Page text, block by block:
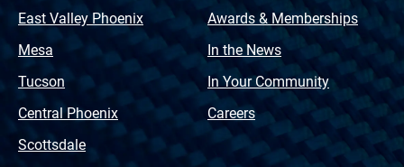
East Valley Phoenix
Mesa
Tucson
Central Phoenix
Scottsdale
Awards & Memberships
In the News
In Your Community
Careers